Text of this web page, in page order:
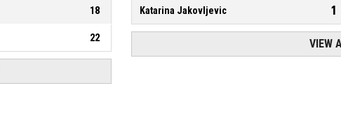
18
22
Katarina Jakovljevic 1
VIEW